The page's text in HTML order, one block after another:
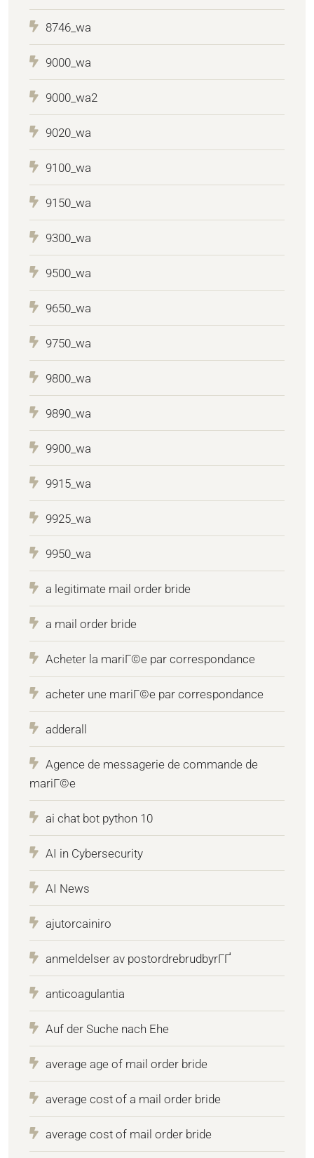
8746_wa
9000_wa
9000_wa2
9020_wa
9100_wa
9150_wa
9300_wa
9500_wa
9650_wa
9750_wa
9800_wa
9890_wa
9900_wa
9915_wa
9925_wa
9950_wa
a legitimate mail order bride
a mail order bride
Acheter la mariГ©e par correspondance
acheter une mariГ©e par correspondance
adderall
Agence de messagerie de commande de
mariГ©e
ai chat bot python 10
AI in Cybersecurity
AI News
ajutorcainiro
anmeldelser av postordrebrudbyrГҐ
anticoagulantia
Auf der Suche nach Ehe
average age of mail order bride
average cost of a mail order bride
average cost of mail order bride